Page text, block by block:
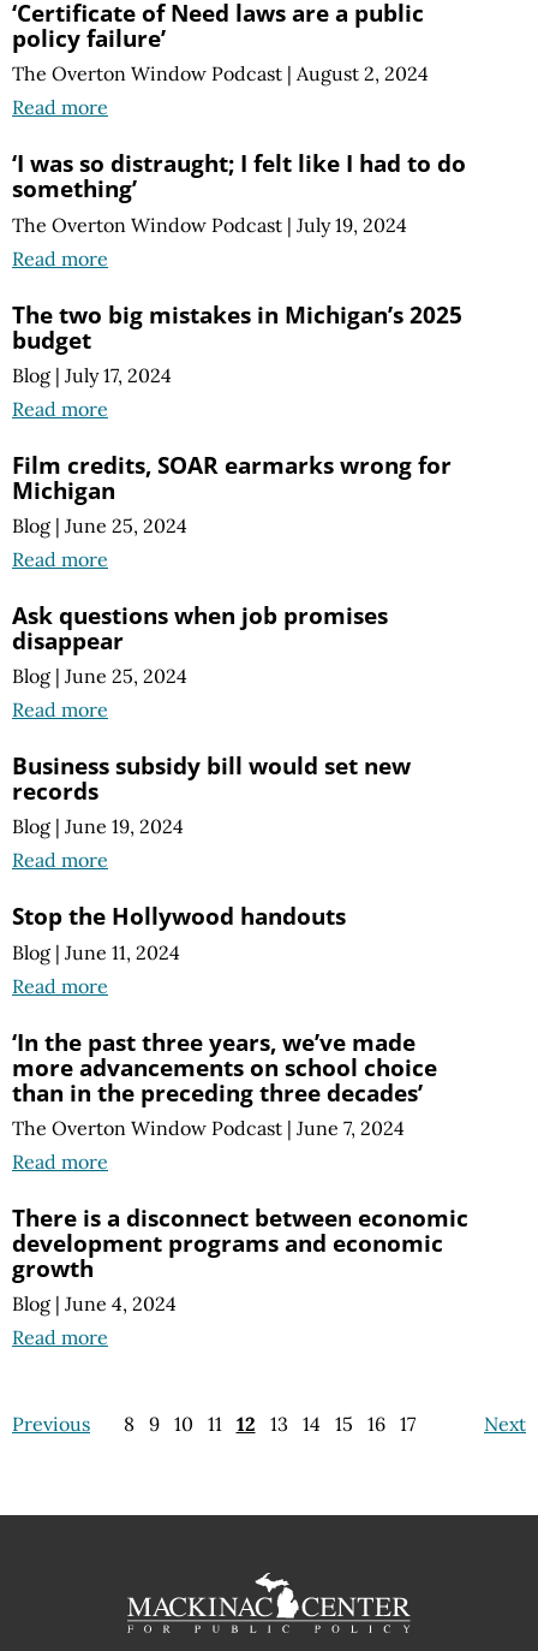
‘Certificate of Need laws are a public
policy failure’
The Overton Window Podcast | August 2, 2024
Read more
‘I was so distraught; I felt like I had to do
something’
The Overton Window Podcast | July 19, 2024
Read more
The two big mistakes in Michigan’s 2025
budget
Blog | July 17, 2024
Read more
Film credits, SOAR earmarks wrong for
Michigan
Blog | June 25, 2024
Read more
Ask questions when job promises
disappear
Blog | June 25, 2024
Read more
Business subsidy bill would set new
records
Blog | June 19, 2024
Read more
Stop the Hollywood handouts
Blog | June 11, 2024
Read more
‘In the past three years, we’ve made
more advancements on school choice
than in the preceding three decades’
The Overton Window Podcast | June 7, 2024
Read more
There is a disconnect between economic
development programs and economic
growth
Blog | June 4, 2024
Read more
Previous Next
8 9 10 11 12 13 14 15 16 17